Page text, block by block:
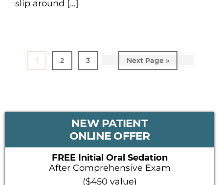
slip around […]
Page
1 Page
2 Page
3
Go
to
Next Page »
PRIMARY
NEW PATIENT
ONLINE OFFER
FREE Initial Oral Sedation
After Comprehensive Exam
($450 value)